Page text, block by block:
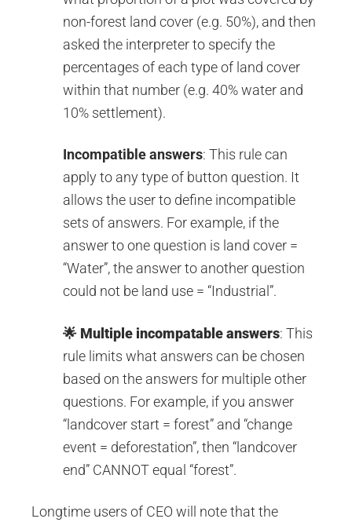
non-forest land cover (e.g. 50%), and then
asked the interpreter to specify the
percentages of each type of land cover
within that number (e.g. 40% water and
10% settlement).
Incompatible answers: This rule can
apply to any type of button question. It
allows the user to define incompatible
sets of answers. For example, if the
answer to one question is land cover =
“Water”, the answer to another question
could not be land use = “Industrial”.
🌟 Multiple incompatable answers: This
rule limits what answers can be chosen
based on the answers for multiple other
questions. For example, if you answer
“landcover start = forest” and “change
event = deforestation”, then “landcover
end” CANNOT equal “forest”.
Longtime users of CEO will note that the